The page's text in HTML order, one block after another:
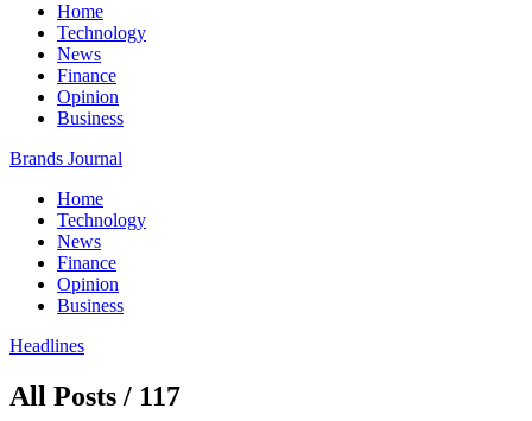
Home
Technology
News
Finance
Opinion
Business
Brands Journal
Home
Technology
News
Finance
Opinion
Business
Headlines
All Posts / 117